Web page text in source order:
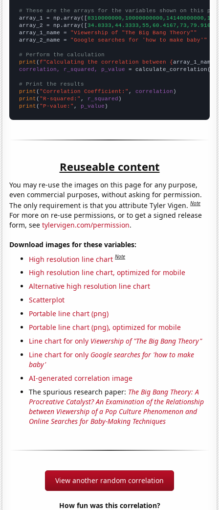
# These are the arrays for the variables shown on this
array_1 = np.array([
array_2 = np.array([
array_1_name = "Viewership of "The Big Bang Theory""
array_2_name = "Google searches for 'how to make baby'"
# Perform the calculation
print (f"Calculating the correlation between {array_1_name
correlation, r_squared, p_value = calculate_correlation(
# Print the results
print ( "Correlation Coefficient:" , correlation
print ( "R-squared:" , r_squared
print ( "P-value:" , p_value )
Reuseable content
You may re-use the images on this page for any purpose,
even commercial purposes, without asking for permission.
The only requirement is that you attribute Tyler Vigen.Note
For more on re-use permissions, or to get a signed release
form, seetylervigen.com/permission.
Download images for these variables:
High resolution line chart Note
High resolution line chart, optimized for mobile
Alternative high resolution line chart
Scatterplot
Portable line chart (png)
Portable line chart (png), optimized for mobile
Line chart for only Viewership of "The Big Bang Theory"
Line chart for only Google searches for 'how to make
baby'
AI-generated correlation image
The spurious research paper: The Big Bang Theory: A
Procreative Catalyst? An Examination of the Relationship
between Viewership of a Pop Culture Phenomenon and
Online Searches for Baby-Making Techniques
View another random correlation
How fun was this correlation?